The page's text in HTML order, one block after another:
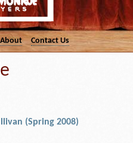
About Contact Us
(Spring 2008)